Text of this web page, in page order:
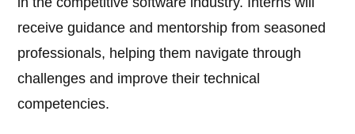
receive guidance and mentorship from seasoned
professionals, helping them navigate through
challenges and improve their technical
competencies.